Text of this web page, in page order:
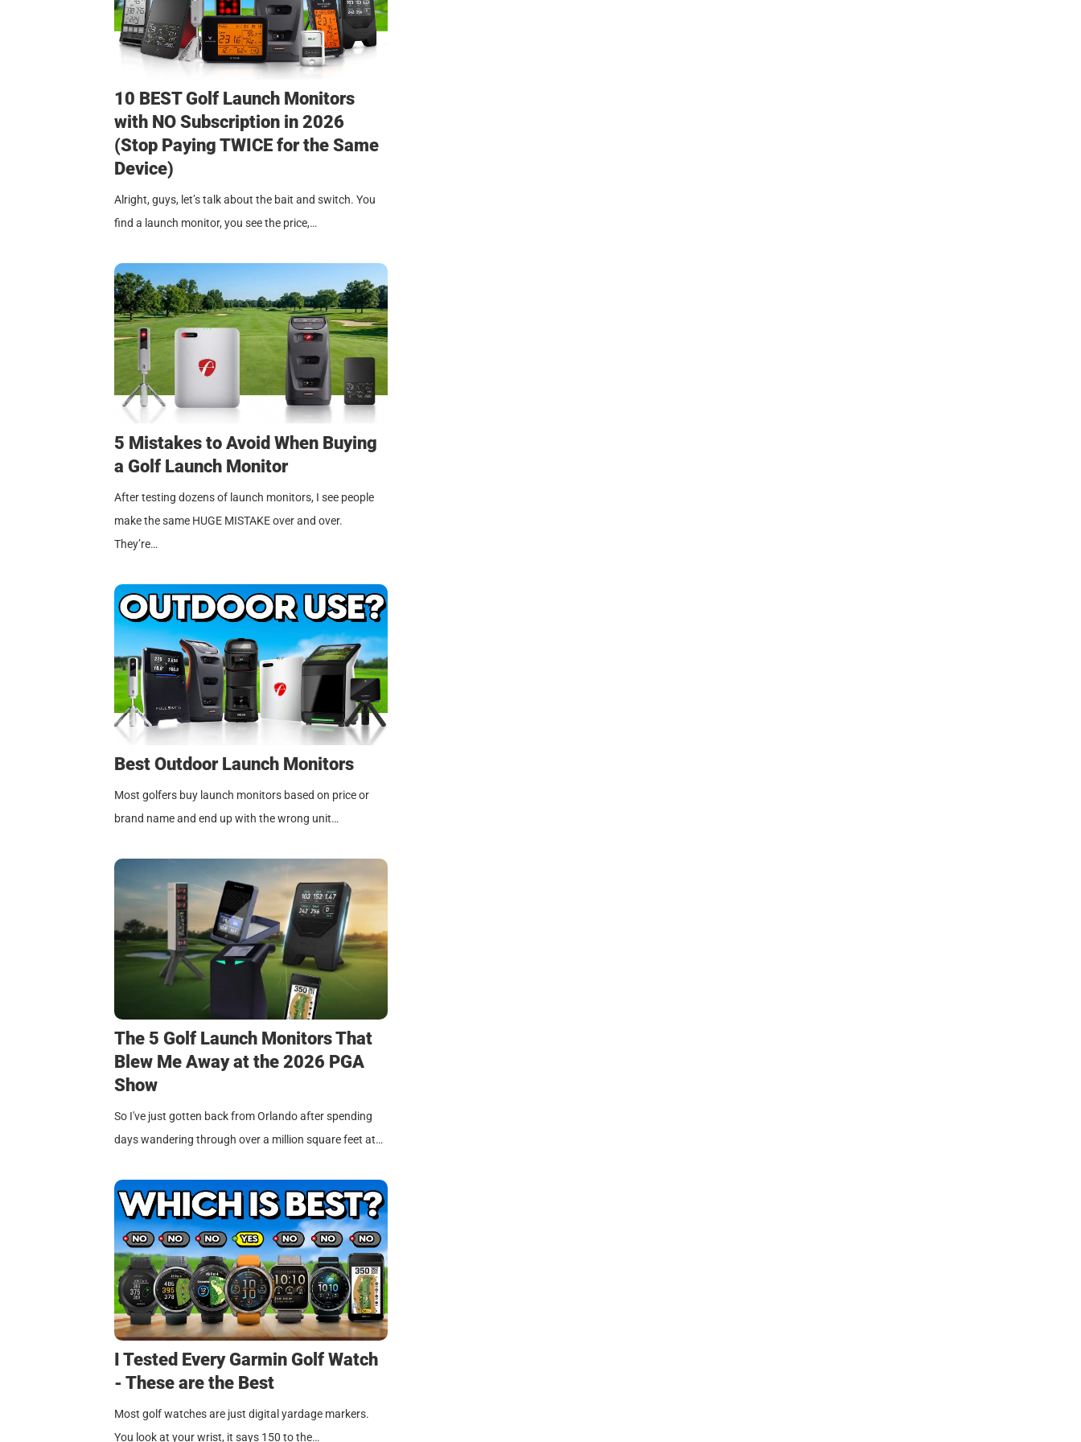
10 BEST Golf Launch Monitors
with NO Subscription in 2026
(Stop Paying TWICE for the Same
Device)
Alright, guys, let’s talk about the bait and switch. You
find a launch monitor, you see the price,…
5 Mistakes to Avoid When Buying
a Golf Launch Monitor
After testing dozens of launch monitors, I see people
make the same HUGE MISTAKE over and over.
They’re…
Best Outdoor Launch Monitors
Most golfers buy launch monitors based on price or
brand name and end up with the wrong unit…
The 5 Golf Launch Monitors That
Blew Me Away at the 2026 PGA
Show
So I've just gotten back from Orlando after spending
days wandering through over a million square feet at…
I Tested Every Garmin Golf Watch
- These are the Best
Most golf watches are just digital yardage markers.
You look at your wrist, it says 150 to the…